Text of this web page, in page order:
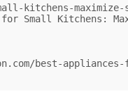
kitchens-